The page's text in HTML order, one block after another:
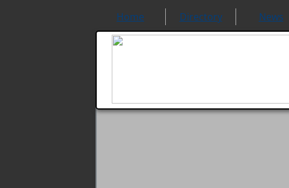
Home Directory News